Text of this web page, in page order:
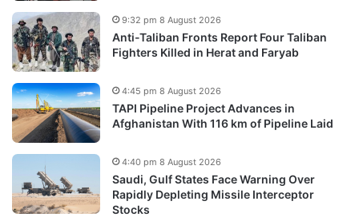
Anti-Taliban Fronts Report Four Taliban
Fighters Killed in Herat and Faryab
9:32 pm 8 August 2026
TAPI Pipeline Project Advances in
Afghanistan With 116 km of Pipeline Laid
4:45 pm 8 August 2026
Saudi, Gulf States Face Warning Over
Rapidly Depleting Missile Interceptor
Stocks
4:40 pm 8 August 2026